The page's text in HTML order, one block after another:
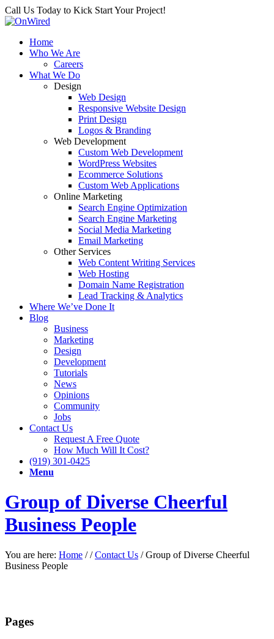
Call Us Today to Kick Start Your Project!
Home
Who We Are
Careers
What We Do
Design
Web Design
Responsive Website Design
Print Design
Logos & Branding
Web Development
Custom Web Development
WordPress Websites
Ecommerce Solutions
Custom Web Applications
Online Marketing
Search Engine Optimization
Search Engine Marketing
Social Media Marketing
Email Marketing
Other Services
Web Content Writing Services
Web Hosting
Domain Name Registration
Lead Tracking & Analytics
Where We’ve Done It
Blog
Business
Marketing
Design
Development
Tutorials
News
Opinions
Community
Jobs
Contact Us
Request A Free Quote
How Much Will It Cost?
(919) 301-0425
Menu
Group of Diverse Cheerful
Business People
You are here: Home / / Contact Us / Group of Diverse Cheerful
Business People
Pages